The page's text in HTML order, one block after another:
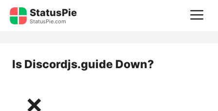
Skip
StatusPie
StatusPie.com
Is Discordjs.guide Down?
❌